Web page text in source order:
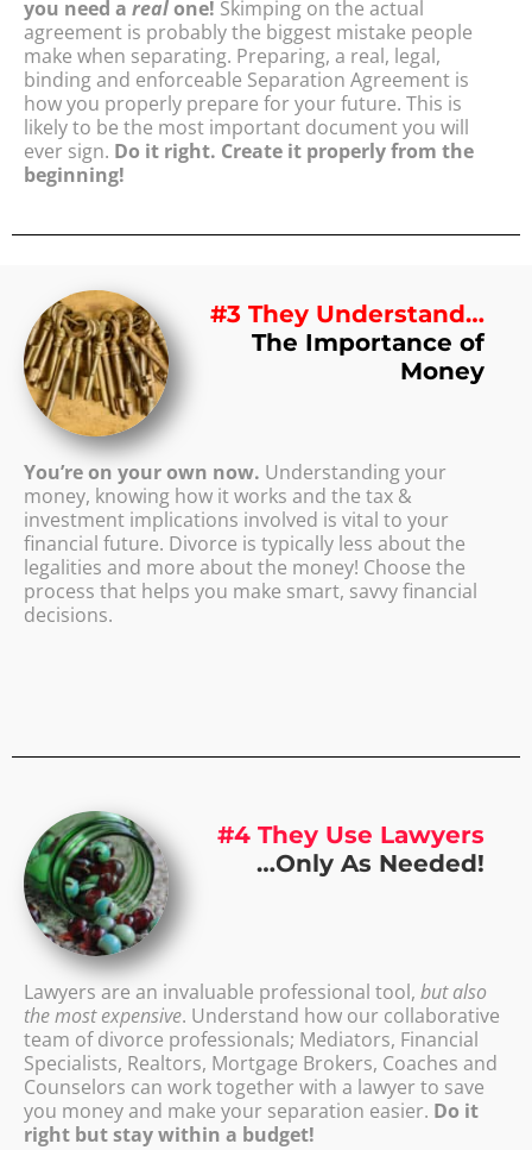
you need a realone! Skimping on the actual
agreement is probably the biggest mistake people
make when separating. Preparing, a real, legal,
binding and enforceable Separation Agreement is
how you properly prepare for your future. This is
likely to be the most important document you will
ever sign. Do it right. Create it properly from the
beginning!
#3 They Understand…
The Importance of
Money
You’re on your own now. Understanding your
money, knowing how it works and the tax &
investment implications involved is vital to your
financial future. Divorce is typically less about the
legalities and more about the money! Choose the
process that helps you make smart, savvy financial
decisions.
#4 They Use Lawyers
…Only As Needed!
Lawyers are an invaluable professional tool, but also
the most expensive. Understand how our collaborative
team of divorce professionals; Mediators, Financial
Specialists, Realtors, Mortgage Brokers, Coaches and
Counselors can work together with a lawyer to save
you money and make your separation easier. Do it
right but stay within a budget!